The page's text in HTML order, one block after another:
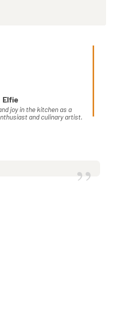
Elfie
joy in the kitchen as a
and culinary artist.
”